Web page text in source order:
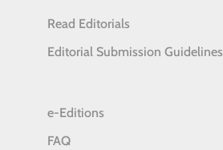
Read Editorials
Editorial Submission Guidelines
e-Editions
FAQ